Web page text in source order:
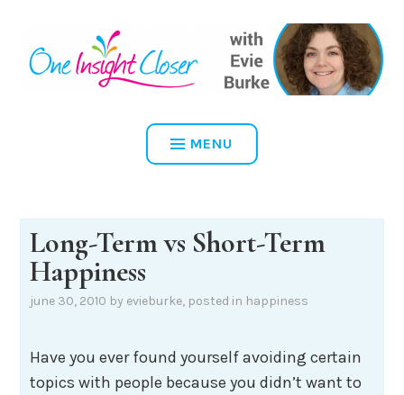
content
ONE INSIGHT CLOSER
MENU
Long-Term vs Short-Term
Happiness
june 30, 2010 by evieburke, posted in happiness
Have you ever found yourself avoiding certain
topics with people because you didn’t want to